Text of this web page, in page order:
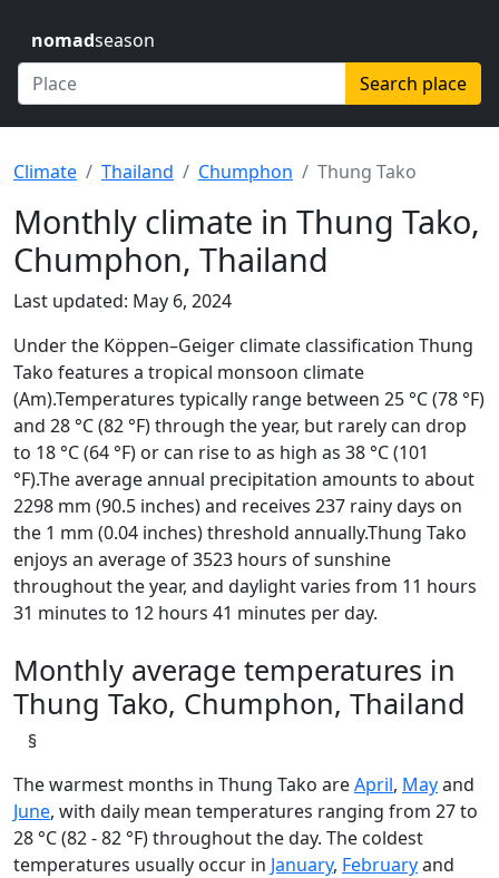
nomadseason
Search place
Climate Thailand Chumphon Thung Tako
Monthly climate in Thung Tako,
Chumphon, Thailand
Last updated: May 6, 2024
Under the Köppen–Geiger climate classification Thung
Tako features a tropical monsoon climate
(Am).Temperatures typically range between 25 °C (78 °F)
and 28 °C (82 °F) through the year, but rarely can drop
to 18 °C (64 °F) or can rise to as high as 38 °C (101
°F).The average annual precipitation amounts to about
2298 mm (90.5 inches) and receives 237 rainy days on
the 1 mm (0.04 inches) threshold annually.Thung Tako
enjoys an average of 3523 hours of sunshine
throughout the year, and daylight varies from 11 hours
31 minutes to 12 hours 41 minutes per day.
Monthly average temperatures in
Thung Tako, Chumphon, Thailand
§
The warmest months in Thung Tako areApril, Mayand
June, with daily mean temperatures ranging from 27 to
28 °C (82 - 82 °F) throughout the day. The coldest
temperatures usually occur in January, Februaryand